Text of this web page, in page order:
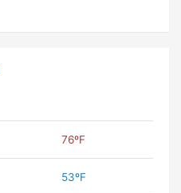
76ºF
53ºF